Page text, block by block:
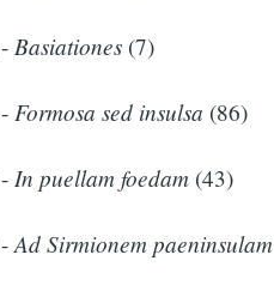
- Basiationes (7)
- Formosa sed insulsa (86)
- In puellam foedam (43)
-Ad Sirmionem paeninsulam